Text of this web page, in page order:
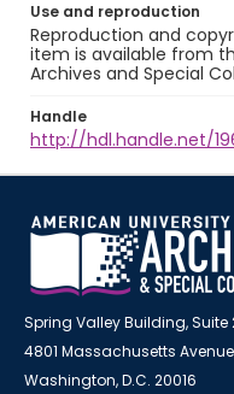
Use and reproduction
Reproduction and
item is available from
Archives and Special
Handle
http://hdl.handle.net/
Spring Valley Building, Suite
4801 Massachusetts
Washington, D.C. 20016